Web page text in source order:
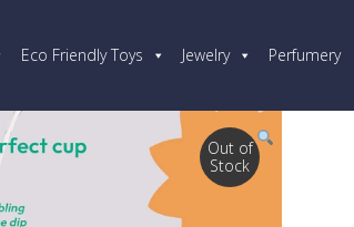
Eco Friendly Toys Jewelry Perfumery
Out of
Stock